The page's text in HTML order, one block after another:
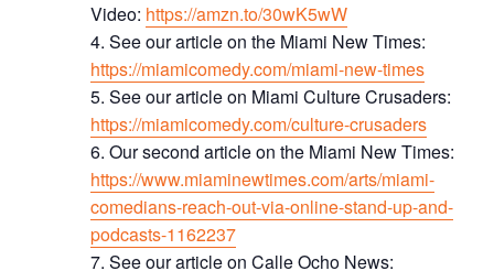
Video: https://amzn.to/30wK5wW
See our article on the Miami New Times:
https://miamicomedy.com/miami-new-times
See our article on Miami Culture Crusaders:
https://miamicomedy.com/culture-crusaders
Our second article on the Miami New Times:
https://www.miaminewtimes.com/arts/miami-
comedians-reach-out-via-online-stand-up-and-
podcasts-1162237
See our article on Calle Ocho News: